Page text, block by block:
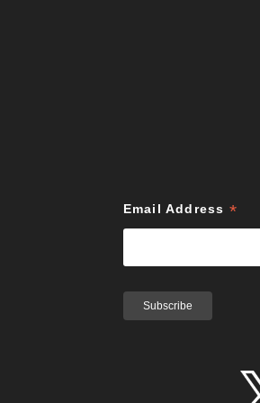
Email Address *